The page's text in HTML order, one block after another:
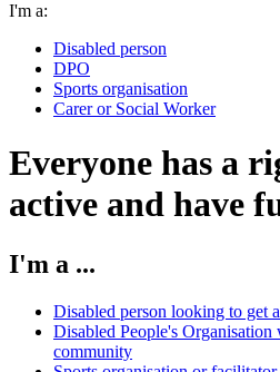
I'm a:
Disabled person
DPO
Sports organisation
Carer or Social Worker
Everyone has a
active and have
I'm a ...
Disabled person looking to get
Disabled People's
community